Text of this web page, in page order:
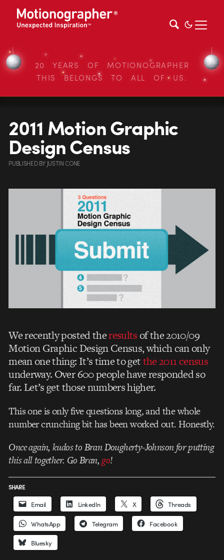
20 YEARS OF MOTIONOGRAPHER
THIS BELONGS TO ALL OF US.
2011 Motion Graphic
Design Census
PUBLISHEDBY JUSTIN CONE
We recently posted theresultsof the 2010/09
Motion Graphic Design Census, which can only
mean one thing: It’s time to getthe 2011 census
underway. Over 600 people have responded so
far. Let’s get those numbers higher.
This one is only five questions long, and the whole
number crunching bit has been worked out. Honestly.
Once again, kudos to Bran Dougherty-Johnson for putting
this all together. Go Bran,go!
SHARE
Email LinkedIn X Threads
WhatsApp Telegram Facebook
Bluesky